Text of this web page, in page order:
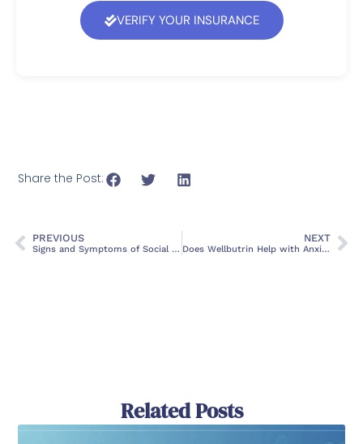
VERIFY YOUR INSURANCE
Share the Post:
PREVIOUS
Signs and Symptoms of Social Anxiety: What You Need to Know
NEXT
Does Wellbutrin Help with Anxiety?
Related Posts